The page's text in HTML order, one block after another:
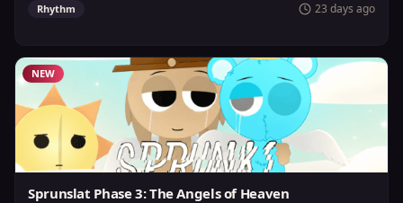
Rhythm 23 days ago
NEW
Sprunslat Phase 3: The Angels of Heaven